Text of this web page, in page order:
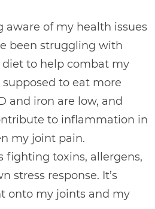
aware of my health issues
been struggling with
to help combat my
supposed to eat more
and iron are low, and
to inflammation in
my joint pain.
fighting toxins, allergens,
stress response. It’s
onto my joints and my